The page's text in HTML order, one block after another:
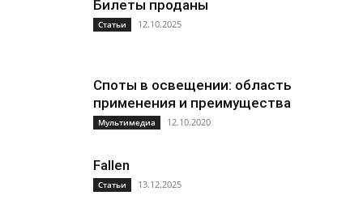
Билеты проданы
Статьи 12.10.2025
Споты в освещении: область
применения и преимущества
Мультимедиа 12.10.2020
Fallen
Статьи 13.12.2025